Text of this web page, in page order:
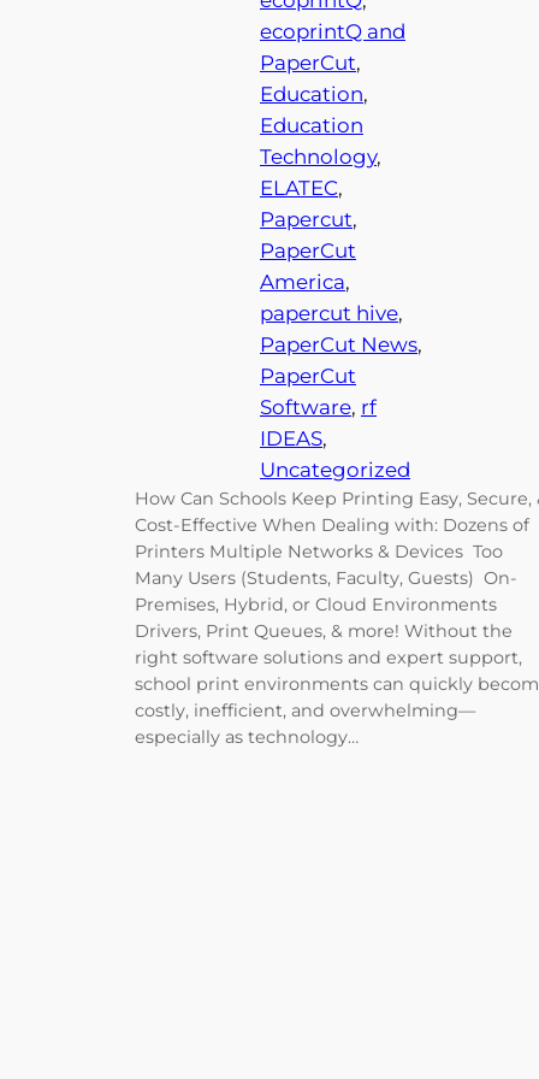
ecoprintQ and
PaperCut
Education
Education
Technology
ELATEC
Papercut
PaperCut
America
papercut hive
PaperCut News
PaperCut
Software, rf
IDEAS
Uncategorized
How Can Schools Keep Printing Easy, Secure,
Cost-Effective When Dealing with: Dozens of
Printers Multiple Networks & Devices Too
Many Users (Students, Faculty, Guests) On-
Premises, Hybrid, or Cloud Environments
Drivers, Print Queues, & more! Without the
right software solutions and expert support,
school print environments can quickly
costly, inefficient, and overwhelming—
especially as technology…